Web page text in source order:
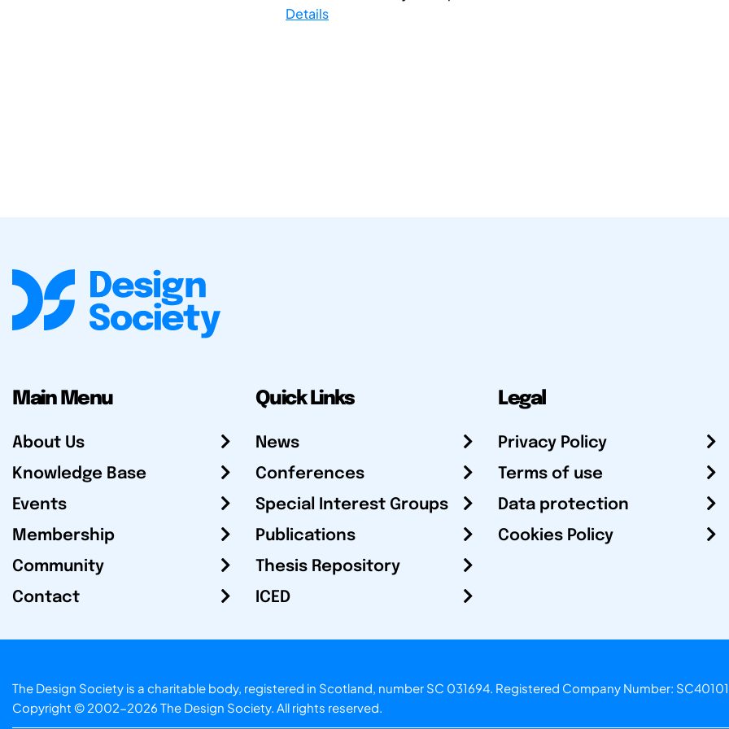
Details
Main Menu
About Us
Knowledge Base
Events
Membership
Community
Contact
Quick Links
News
Conferences
Special Interest Groups
Publications
Thesis Repository
ICED
Legal
Privacy Policy
Terms of use
Data protection
Cookies Policy
The Design Society is a charitable body, registered in Scotland, number SC 031694. Registered Company Number:
Copyright © 2002-2026 The Design Society. All rights reserved.